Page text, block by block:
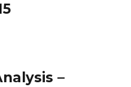
–